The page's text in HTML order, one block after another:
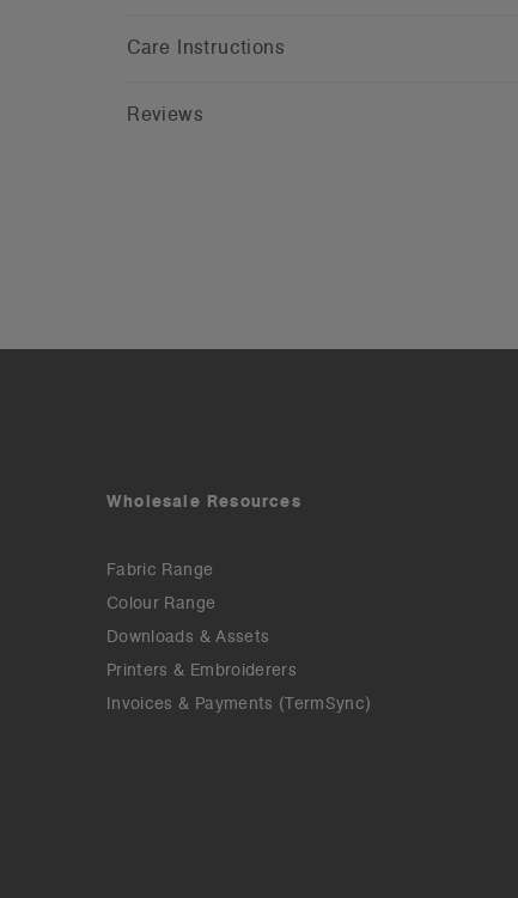
Care Instructions
Reviews
Wholesale Resources
Fabric Range
Colour Range
Downloads & Assets
Printers & Embroiderers
Invoices & Payments (TermSync)